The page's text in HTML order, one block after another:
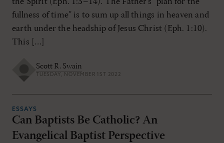
fullness of time” is to sum up all things in heaven and
earth under the headship of Jesus Christ (Eph. 1:10).
This […]
Scott R. Swain
TUESDAY, NOVEMBER 1ST 2022
ESSAYS
Can Baptists Be Catholic? An
Evangelical Baptist Perspective